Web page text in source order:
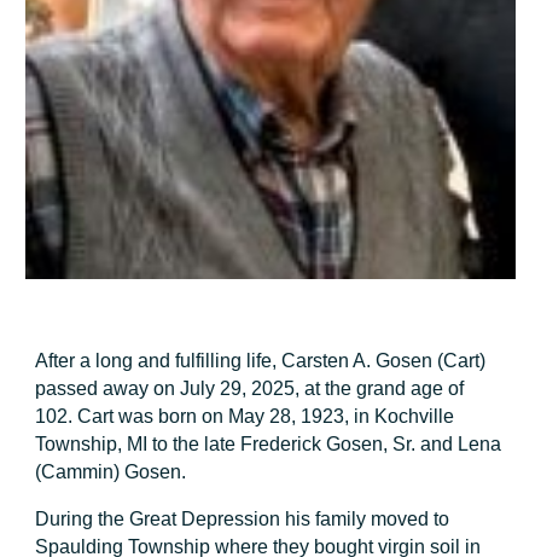
After a long and fulfilling life, Carsten A. Gosen (Cart)
passed away on July 29, 2025, at the grand age of
102. Cart was born on May 28, 1923, in Kochville
Township, MI to the late Frederick Gosen, Sr. and Lena
(Cammin) Gosen.
During the Great Depression his family moved to
Spaulding Township where they bought virgin soil in